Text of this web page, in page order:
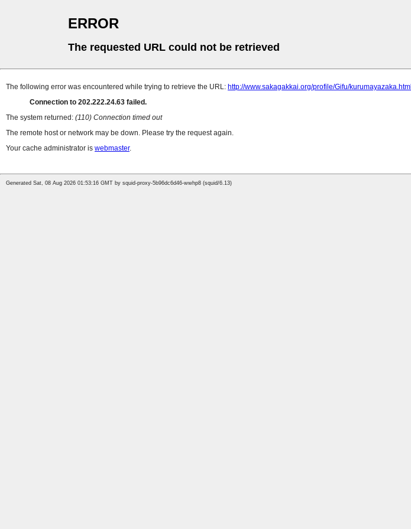
ERROR
The requested URL could not be retrieved
The following error was encountered while trying to retrieve the URL: http://www.sakagakkai.org/profile/Gifu/kurumayazaka.html
Connection to 202.222.24.63 failed.
The system returned: (110) Connection timed out
The remote host or network may be down. Please try the request again.
Your cache administrator is webmaster.
Generated Sat, 08 Aug 2026 01:53:16 GMT by squid-proxy-5b96dc6d46-wwhp8 (squid/6.13)